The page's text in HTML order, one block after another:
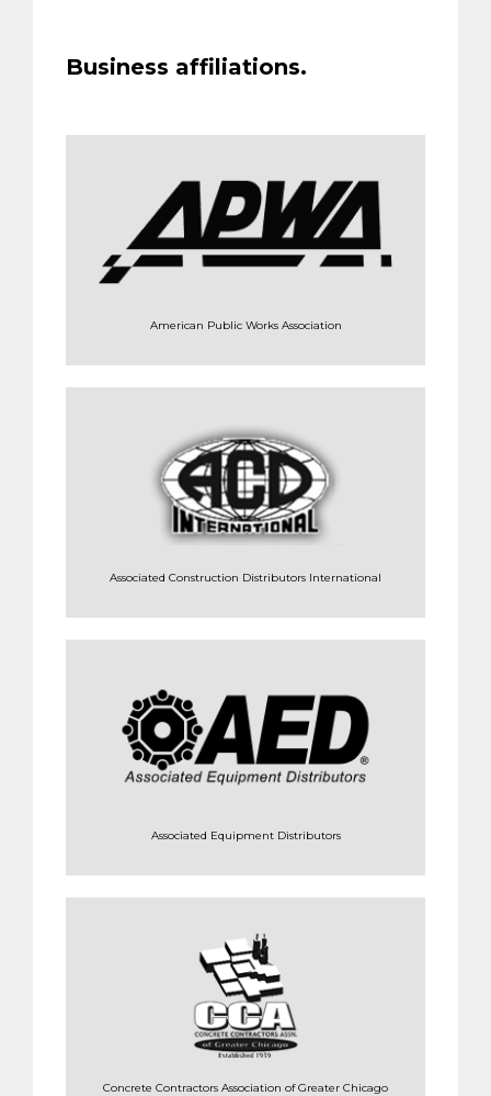
Business affiliations.
American Public Works Association
Associated Construction Distributors International
Associated Equipment Distributors
Concrete Contractors Association of Greater Chicago